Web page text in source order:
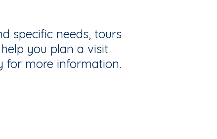
specific needs, tours
you plan a visit
for more information.